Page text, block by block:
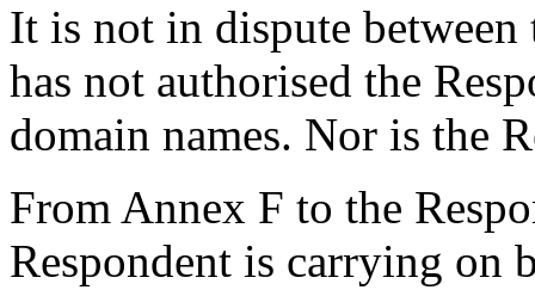
It is not in dispute
has not authorised the
domain names. Nor is the
From Annex F to the
Respondent is carrying on